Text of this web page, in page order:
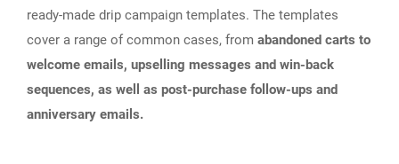
ready-made drip campaign templates. The templates
cover a range of common cases, from abandoned carts to
welcome emails, upselling messages and win-back
sequences, as well as post-purchase follow-ups and
anniversary emails.